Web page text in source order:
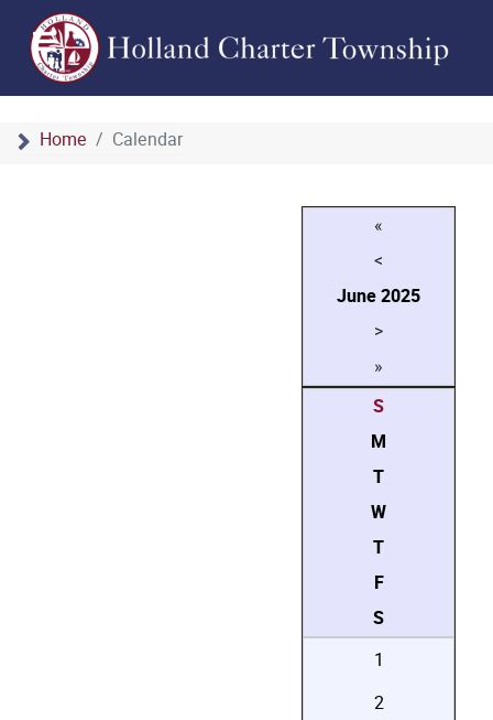
Home Calendar
«
<
June2025
>
»
S
M
T
W
T
F
S
1
2